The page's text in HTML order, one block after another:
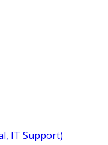
IT Support)